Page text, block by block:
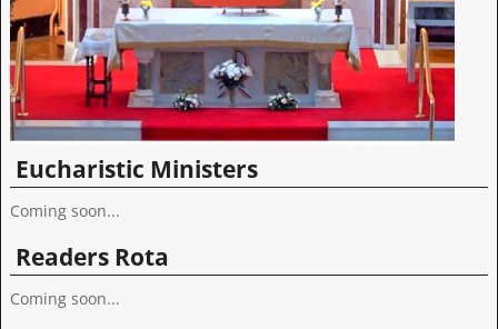
Eucharistic Ministers
Coming soon...
Readers Rota
Coming soon...